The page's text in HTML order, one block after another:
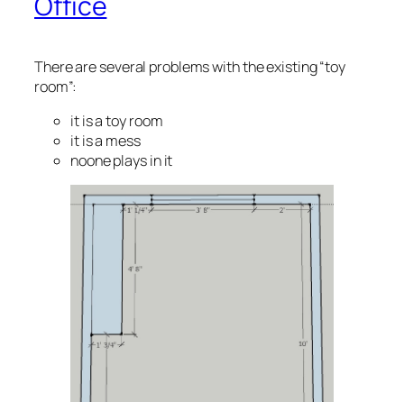
There are several problems with the existing “toy
room”:
it is a toy room
it is a mess
noone plays in it